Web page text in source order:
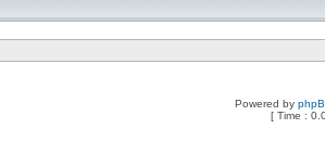
Powered by
[ Time :